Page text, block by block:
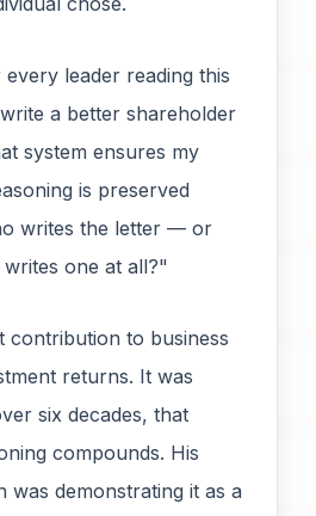
leader reading this
a better shareholder
system ensures my
is preserved
writes the letter — or
one at all?"
contribution to business
returns. It was
six decades, that
compounds. His
was demonstrating it as a